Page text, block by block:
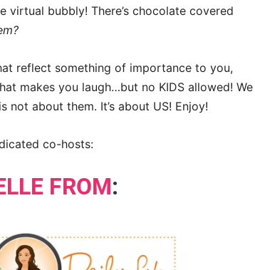
bubbly! There’s chocolate covered
reflect something of importance to you,
makes you laugh…but no KIDS allowed! We
not about them. It’s about US! Enjoy!
co-hosts:
FROM: